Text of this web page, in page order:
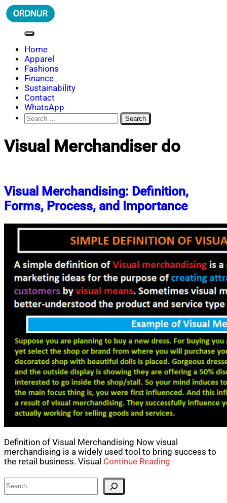
Skip
to
ORDNUR
Where Fashion Meets Finance
Home
Apparel
Fashions
Finance
Sustainability
Contact
WhatsApp
Search
for:
Visual Merchandiser do
Visual Merchandising: Definition,
Forms, Process, and Importance
Definition of Visual Merchandising Now visual
merchandising is a widely used tool to bring success to
the retail business. Visual Continue Reading
Search